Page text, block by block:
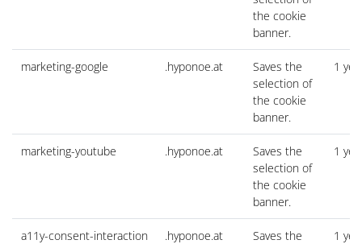
the cookie
banner.
marketing-google .hyponoe.at
Saves the
selection of
the cookie
banner.
1
marketing-youtube .hyponoe.at
Saves the
selection of
the cookie
banner.
1
a11y-consent-interaction .hyponoe.at
Saves the
1